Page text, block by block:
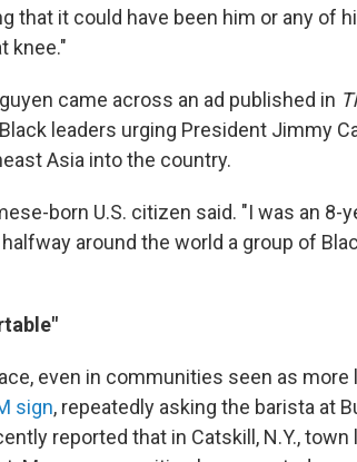
that it could have been him or any of
knee."
came across an ad published in
leaders urging President Jimmy
Asia into the country.
born U.S. citizen said. "I was an 8-
halfway around the world a group of
even in communities seen as more
sign, repeatedly asking the barista at
reported that in Catskill, N.Y., town